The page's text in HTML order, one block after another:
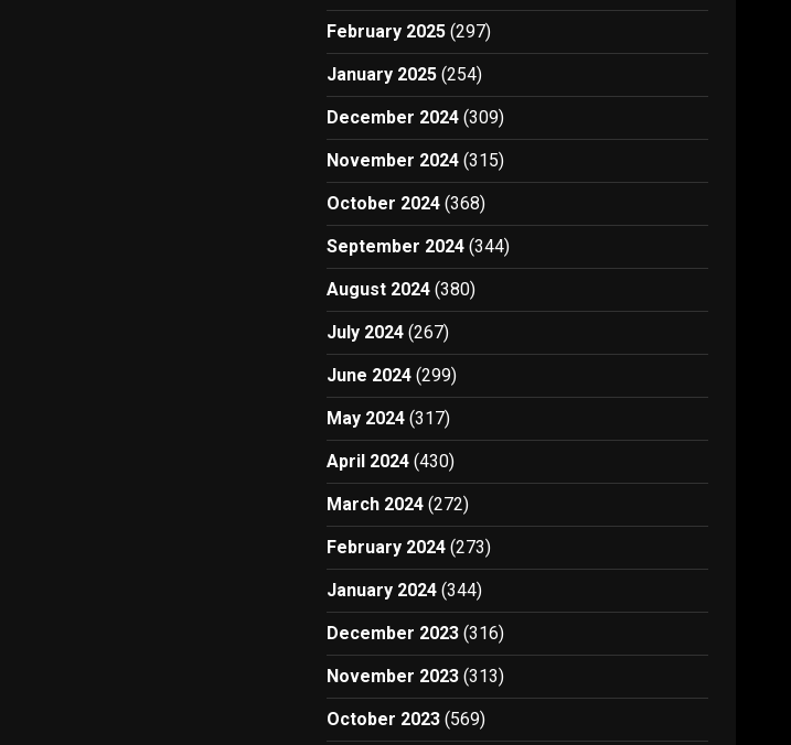
February 2025 (297)
January 2025 (254)
December 2024 (309)
November 2024 (315)
October 2024 (368)
September 2024 (344)
August 2024 (380)
July 2024 (267)
June 2024 (299)
May 2024 (317)
April 2024 (430)
March 2024 (272)
February 2024 (273)
January 2024 (344)
December 2023 (316)
November 2023 (313)
October 2023 (569)